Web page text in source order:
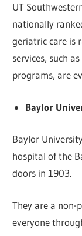
UT
nationally
geriatric care is
services, such
programs, are
Baylor
Baylor
hospital of the
doors in 1903.
They are a
everyone